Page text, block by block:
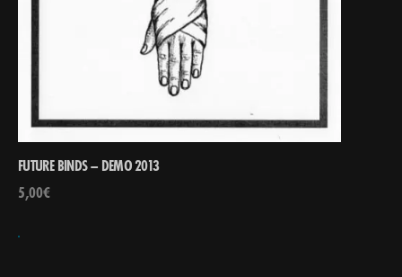
FUTURE BINDS – DEMO 2013
5,00€